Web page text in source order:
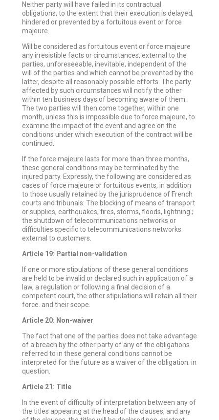
Neither party will have failed in its contractual
obligations, to the extent that their execution is delayed,
hindered or prevented by a fortuitous event or force
majeure.
Will be considered as fortuitous event or force majeure
any irresistible facts or circumstances, external to the
parties, unforeseeable, inevitable, independent of the
will of the parties and which cannot be prevented by the
latter, despite all reasonably possible efforts. The party
affected by such circumstances will notify the other
within ten business days of becoming aware of them.
The two parties will then come together, within one
month, unless this is impossible due to force majeure, to
examine the impact of the event and agree on the
conditions under which execution of the contract will be
continued.
If the force majeure lasts for more than three months,
these general conditions may be terminated by the
injured party. Expressly, the following are considered as
cases of force majeure or fortuitous events, in addition
to those usually retained by the jurisprudence of French
courts and tribunals: The blocking of means of transport
or supplies, earthquakes, fires, storms, floods, lightning ;
the shutdown of telecommunications networks or
difficulties specific to telecommunications networks
external to customers.
Article 19: Partial non-validation
If one or more stipulations of these general conditions
are held to be invalid or declared such in application of a
law, a regulation or following a final decision of a
competent court, the other stipulations will retain all their
force. and their scope.
Article 20: Non-waiver
The fact that one of the parties does not take advantage
of a breach by the other party of any of the obligations
referred to in these general conditions cannot be
interpreted for the future as a waiver of the obligation. in
question.
Article 21: Title
In the event of difficulty of interpretation between any of
the titles appearing at the head of the clauses, and any